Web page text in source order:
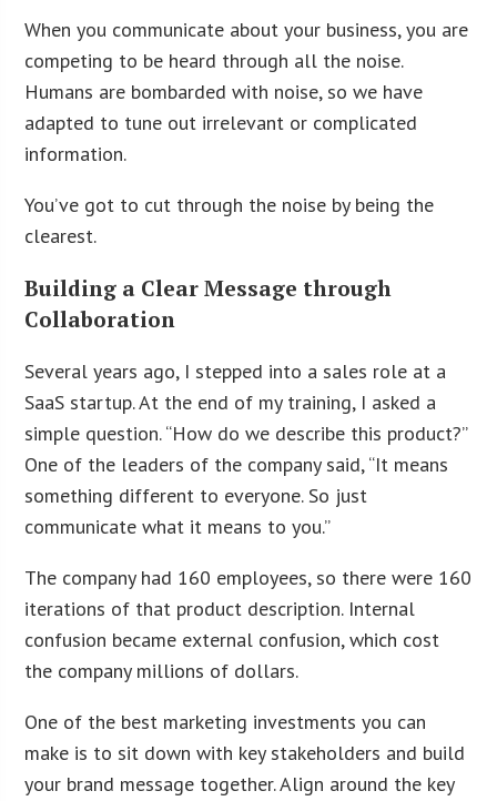
When you communicate about your business, you are
competing to be heard through all the noise.
Humans are bombarded with noise, so we have
adapted to tune out irrelevant or complicated
information.
You’ve got to cut through the noise by being the
clearest.
Building a Clear Message through
Collaboration
Several years ago, I stepped into a sales role at a
SaaS startup. At the end of my training, I asked a
simple question. “How do we describe this product?”
One of the leaders of the company said, “It means
something different to everyone. So just
communicate what it means to you.”
The company had 160 employees, so there were 160
iterations of that product description. Internal
confusion became external confusion, which cost
the company millions of dollars.
One of the best marketing investments you can
make is to sit down with key stakeholders and build
your brand message together. Align around the key